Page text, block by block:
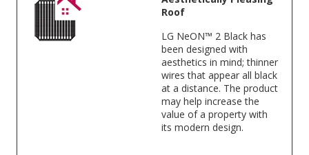
Roof
LG NeON™ 2 Black has
been designed with
aesthetics in mind; thinner
wires that appear all black
at a distance. The product
may help increase the
value of a property with
its modern design.